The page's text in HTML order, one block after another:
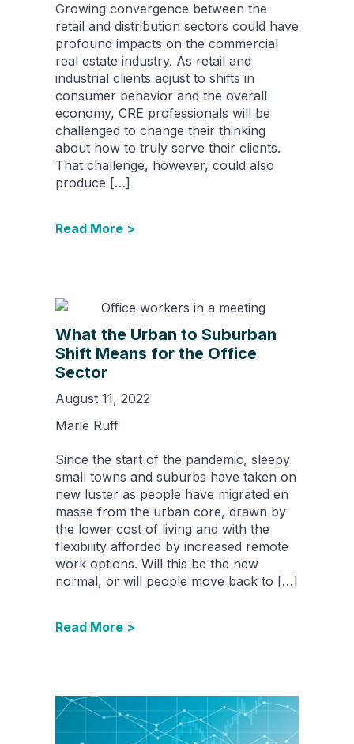
Growing convergence between the
retail and distribution sectors could have
profound impacts on the commercial
real estate industry. As retail and
industrial clients adjust to shifts in
consumer behavior and the overall
economy, CRE professionals will be
challenged to change their thinking
about how to truly serve their clients.
That challenge, however, could also
produce […]
Read More >
What the Urban to Suburban
Shift Means for the Office
Sector
August 11, 2022
Marie Ruff
Since the start of the pandemic, sleepy
small towns and suburbs have taken on
new luster as people have migrated en
masse from the urban core, drawn by
the lower cost of living and with the
flexibility afforded by increased remote
work options. Will this be the new
normal, or will people move back to […]
Read More >